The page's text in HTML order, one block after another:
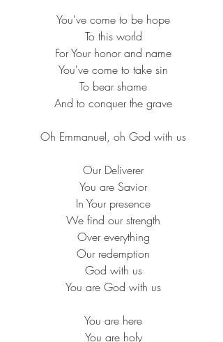
You've come to be hope
To this world
For Your honor and name
You've come to take sin
To bear shame
And to conquer the grave
Oh Emmanuel, oh God with us
Our Deliverer
You are Savior
In Your presence
We find our strength
Over everything
Our redemption
God with us
You are God with us
You are here
You are holy